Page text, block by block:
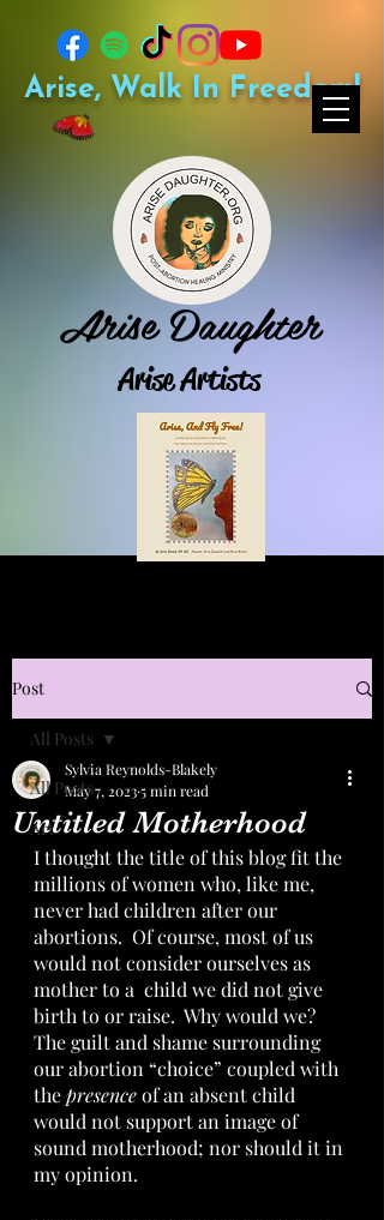
Arise Daughter
Arise Artists
Arise, Walk In Freedom!
Post
All Posts
Art
All Posts
Untitled Motherhood
Sylvia Reynolds-Blakely
May 7, 20235 min read
I thought the title of this blog fit the
millions of women who, like me,
never had children after our
abortions.  Of course, most of us
would not consider ourselves as
mother to a  child we did not give
birth to or raise.  Why would we?
The guilt and shame surrounding
our abortion “choice” coupled with
the presence of an absent child
would not support an image of
sound motherhood; nor should it in
my opinion.